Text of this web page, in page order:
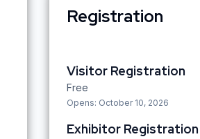
Registration
Visitor Registration
Free
Opens: October 10, 2026
Exhibitor Registration